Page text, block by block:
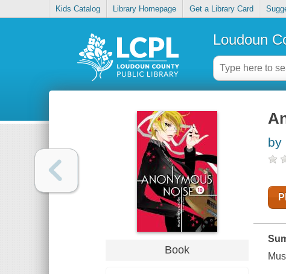
Kids Catalog Library Homepage Get a Library Card
Loudoun
Book
by